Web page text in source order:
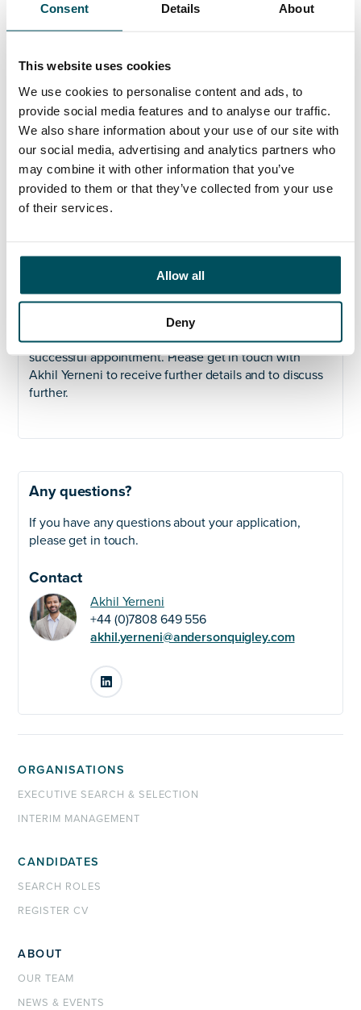
Consent Details About
This website uses cookies
We use cookies to personalise content and ads, to
provide social media features and to analyse our traffic.
We also share information about your use of our site with
our social media, advertising and analytics partners who
may combine it with other information that you’ve
provided to them or that they’ve collected from your use
of their services.
Allow all
Deny
Essential Criteria:
university, HE or HE within FE context is required.
Familiarity with statutory bodies’ requirements, strong
knowledge of HE admissions procedures, and the
ability to maintain and implement efficient and clear
record-keeping systems is also essential. Furthermore,
candidates should exhibit a keen sense of
commercialism, creativity, adaptability, and a
methodical and ‘hands-on’ approach to leading a high
performing admissions function. Proficiency in Zoho
experience in policy writing are desirable, but not
We will be shortlisting on an ongoing basis till
successful appointment. Please get in touch with
Akhil Yerneni to receive further details and to discuss
further.
Any questions?
If you have any questions about your application,
please get in touch.
Contact
Akhil Yerneni
+44 (0)7808 649 556
akhil.yerneni@andersonquigley.com
LinkedIn
ORGANISATIONS
EXECUTIVE SEARCH & SELECTION
INTERIM MANAGEMENT
CANDIDATES
SEARCH ROLES
REGISTER CV
ABOUT
OUR TEAM
NEWS & EVENTS